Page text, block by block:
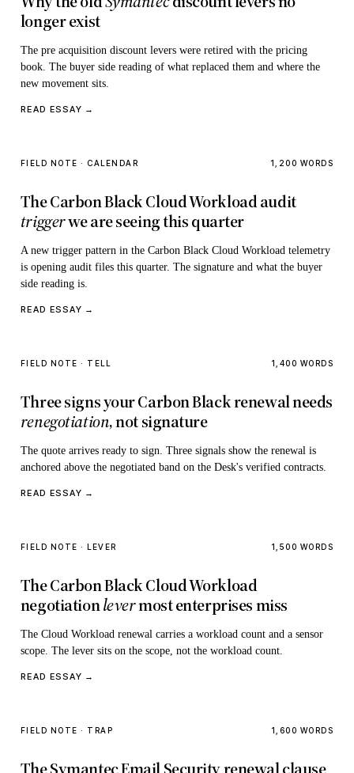
longer exist
The pre acquisition discount levers were retired with the pricing
book. The buyer side reading of what replaced them and where the
new movement sits.
READ ESSAY →
FIELD NOTE · CALENDAR 1,200 WORDS
The Carbon Black Cloud Workload audit
triggerwe are seeing this quarter
A new trigger pattern in the Carbon Black Cloud Workload telemetry
is opening audit files this quarter. The signature and what the buyer
side reading is.
READ ESSAY →
FIELD NOTE · TELL 1,400 WORDS
Three signs your Carbon Black renewal needs
renegotiation, not signature
The quote arrives ready to sign. Three signals show the renewal is
anchored above the negotiated band on the Desk's verified contracts.
READ ESSAY →
FIELD NOTE · LEVER 1,500 WORDS
The Carbon Black Cloud Workload
negotiationlevermost enterprises miss
The Cloud Workload renewal carries a workload count and a sensor
scope. The lever sits on the scope, not the workload count.
READ ESSAY →
FIELD NOTE · TRAP 1,600 WORDS
The Symantec Email Security renewal clause